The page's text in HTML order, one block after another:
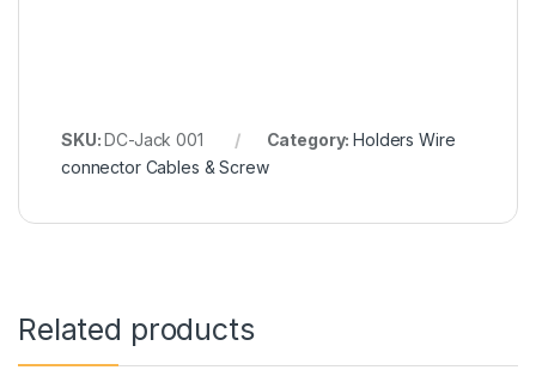
SKU:DC-Jack 001 Category:Holders Wire
connector Cables & Screw
Related products